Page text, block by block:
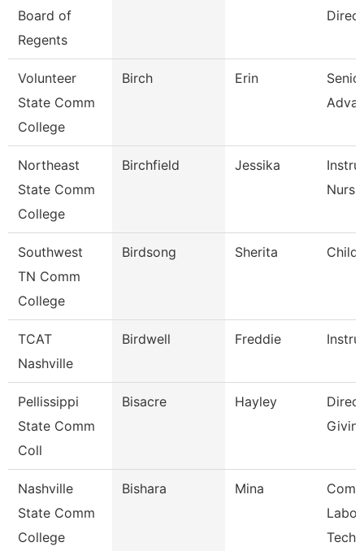
Board of
Regents
Volunteer
State Comm
College
Birch Erin
Northeast
State Comm
College
Birchfield Jessika
Southwest
TN Comm
College
Birdsong Sherita Child
TCAT
Nashville
Birdwell Freddie
Pellissippi
State Comm
Coll
Bisacre Hayley
Nashville
State Comm
College
Bishara Mina